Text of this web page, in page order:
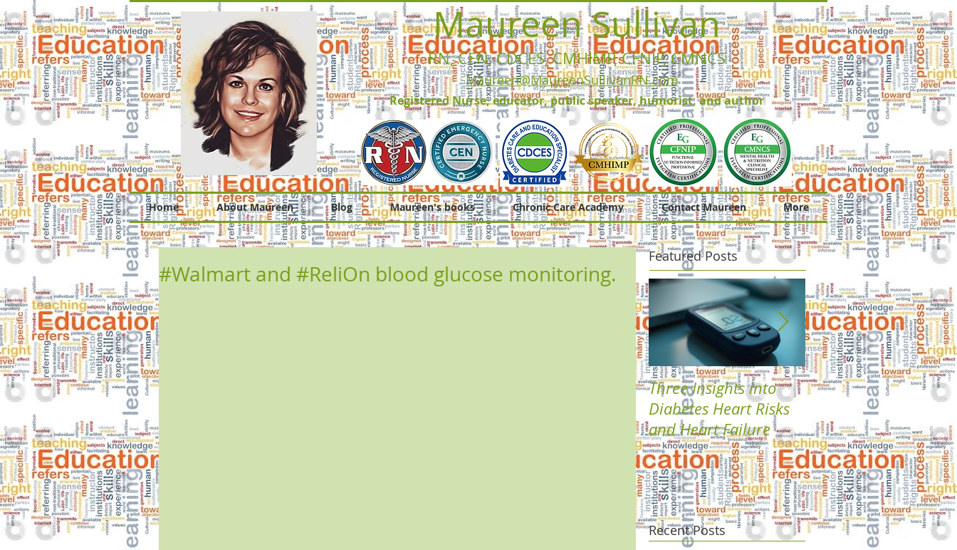
Maureen Sullivan
RN, CEN, CDCES, CMHIMP, CFNIP, CMNCS
Maureen@MaureenSullivanRN.com
Registered Nurse, educator, public speaker, humorist, and author
Home About Maureen Blog Maureen's books Chronic Care Academy Contact Maureen More
#Walmart and #ReliOn blood glucose monitoring.
Featured Posts
Three Insights into
Diabetes Heart Risks
and Heart Failure
Boost Your Health
with Plant-Based
Diabetes Solutions
Recent Posts